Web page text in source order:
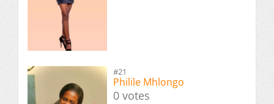
#21
Philile Mhlongo
0 votes